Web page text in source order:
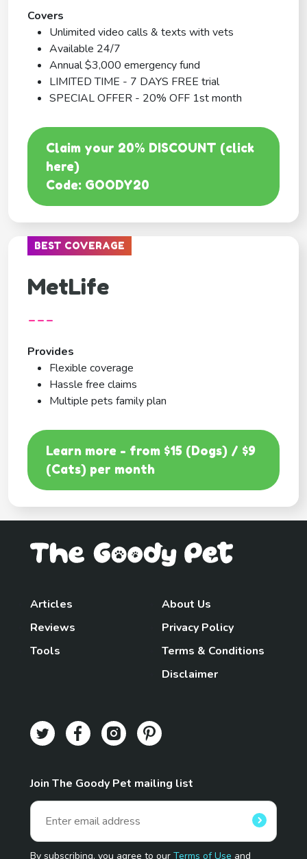
Covers
Unlimited video calls & texts with vets
Available 24/7
Annual $3,000 emergency fund
LIMITED TIME - 7 DAYS FREE trial
SPECIAL OFFER - 20% OFF 1st month
Claim your 20% DISCOUNT (click
here)
Code: GOODY20
BEST COVERAGE
MetLife
---
Provides
Flexible coverage
Hassle free claims
Multiple pets family plan
Learn more - from $15 (Dogs) / $9
(Cats) per month
Articles
Reviews
Tools
About Us
Privacy Policy
Terms & Conditions
Disclaimer
Join The Goody Pet mailing list
By subscribing, you agree to our Terms of Use and